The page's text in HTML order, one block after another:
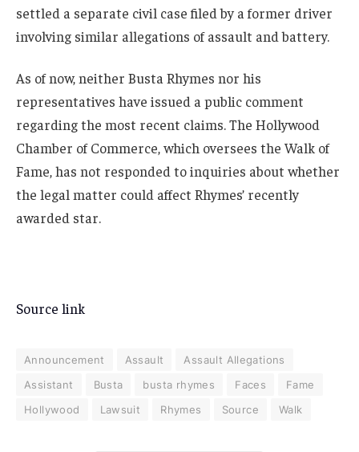
settled a separate civil case filed by a former driver
involving similar allegations of assault and battery.
As of now, neither Busta Rhymes nor his
representatives have issued a public comment
regarding the most recent claims. The Hollywood
Chamber of Commerce, which oversees the Walk of
Fame, has not responded to inquiries about whether
the legal matter could affect Rhymes’ recently
awarded star.
Source link
Announcement Assault
Assault Allegations
Assistant
Busta busta rhymes Faces
Fame
Hollywood
Lawsuit Rhymes Source Walk